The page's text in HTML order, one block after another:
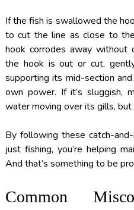
If the fish is swallowed the
to cut the line as close to
hook corrodes away without
the hook is out or cut,
supporting its mid-section
own power. If it’s sluggish,
water moving over its gills,
By following these catch-
just fishing, you’re helping
And that’s something to be
Common